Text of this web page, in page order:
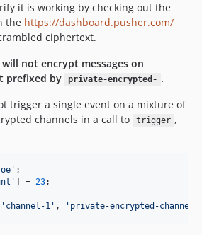
it is working by checking out the
the https://dashboard.pusher.com/
ciphertext.
not encrypt messages on
prefixed by
private-encrypted- .
trigger a single event on a mixture of
channels in a call to
trigger ,
'
' ] = 23;
' channel-1 ' , ' private-encrypted-channel-